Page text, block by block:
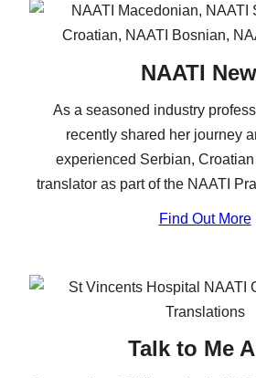
NAATI
As a seasoned industry
recently shared her journey
experienced Serbian,
translator as part of the NAATI
Find Out More
Talk to Me